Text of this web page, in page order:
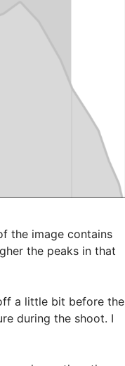
the image contains
the peaks in that
a little bit before the
during the shoot. I